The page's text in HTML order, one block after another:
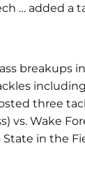
… added
three
vs. Wake
in the